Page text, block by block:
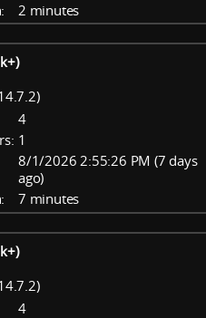
2 minutes
4
1
8/1/2026 2:55:26 PM (7 days
ago)
7 minutes
4